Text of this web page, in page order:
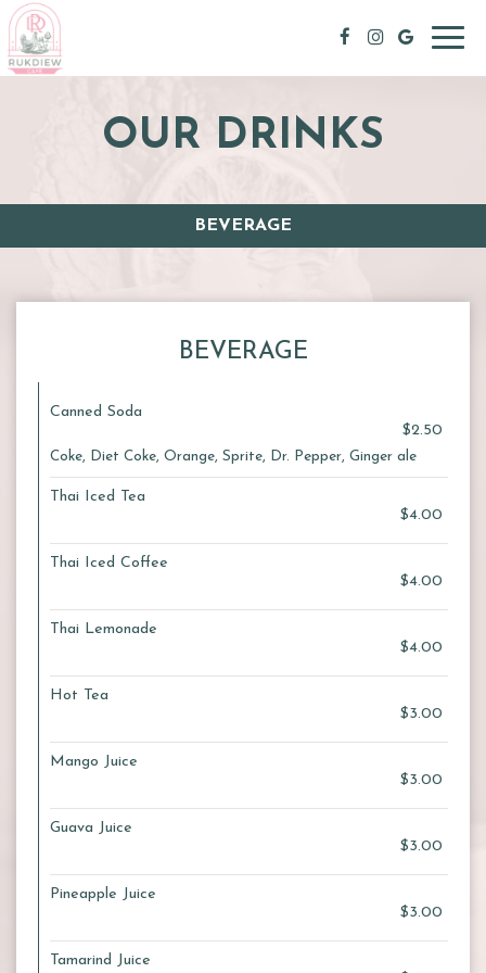
OUR DRINKS
BEVERAGE
BEVERAGE
Canned Soda
$2.50
Coke, Diet Coke, Orange, Sprite, Dr. Pepper, Ginger ale
Thai Iced Tea
$4.00
Thai Iced Coffee
$4.00
Thai Lemonade
$4.00
Hot Tea
$3.00
Mango Juice
$3.00
Guava Juice
$3.00
Pineapple Juice
$3.00
Tamarind Juice